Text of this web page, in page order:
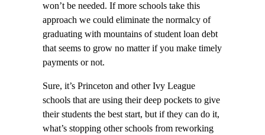
won’t be needed. If more schools take this
approach we could eliminate the normalcy of
graduating with mountains of student loan debt
that seems to grow no matter if you make timely
payments or not.
Sure, it’s Princeton and other Ivy League
schools that are using their deep pockets to give
their students the best start, but if they can do it,
what’s stopping other schools from reworking